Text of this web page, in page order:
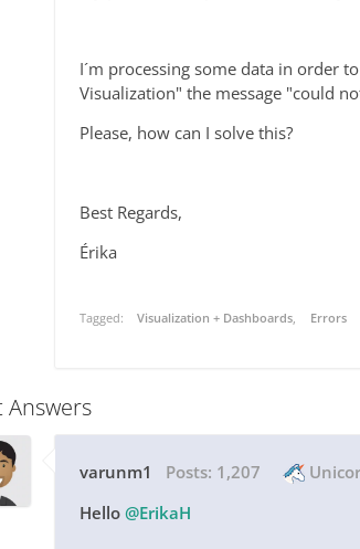
I´m processing some data in order
Visualization" the message "could
Please, how can I solve this?
Best Regards,
Érika
Tagged: Visualization + Dashboards Errors
Answers
varunm1 Posts: 1,207
Hello @ErikaH